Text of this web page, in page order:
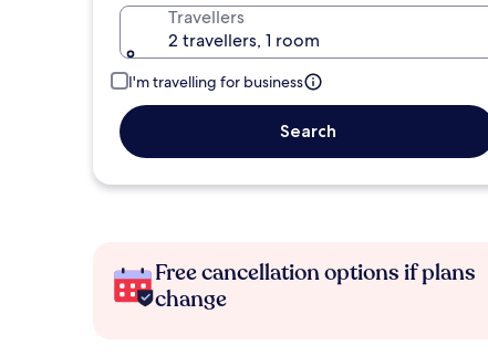
Travellers
2 travellers, 1 room
I'm travelling for business
Search
Free cancellation options if plans
change